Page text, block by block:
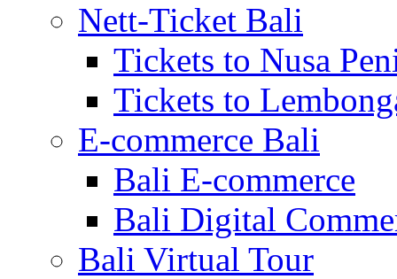
Nett-Ticket Bali
Tickets to Nusa
Tickets to
E-commerce Bali
Bali E-commerce
Bali Digital
Bali Virtual Tour